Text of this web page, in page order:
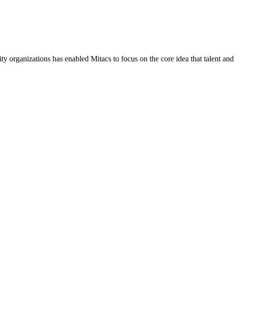
organizations has enabled Mitacs to focus on the core idea that talent and